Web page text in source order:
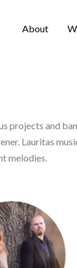
About
projects and
Lauritas
melodies.